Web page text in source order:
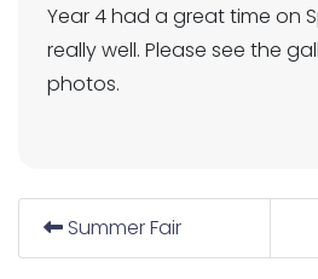
Year 4 had a great time on
really well. Please see the
photos.
Summer Fair